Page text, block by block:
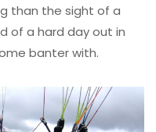
than the sight of a
of a hard day out in
banter with.